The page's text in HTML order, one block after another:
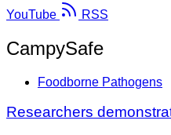
YouTube
RSS
CampySafe
Foodborne Pathogens
Researchers